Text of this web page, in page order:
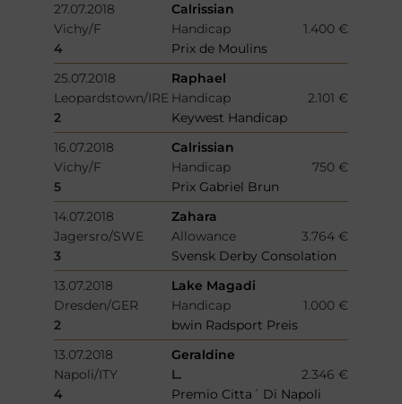
27.07.2018
Calrissian
Vichy/F
Handicap
1.400 €
4
Prix de Moulins
25.07.2018
Raphael
Leopardstown/IRE Handicap
2.101 €
2
Keywest Handicap
16.07.2018
Calrissian
Vichy/F
Handicap
750 €
5
Prix Gabriel Brun
14.07.2018
Zahara
Jagersro/SWE
Allowance
3.764 €
3
Svensk Derby Consolation
13.07.2018
Lake Magadi
Dresden/GER
Handicap
1.000 €
2
bwin Radsport Preis
13.07.2018
Geraldine
Napoli/ITY
L.
2.346 €
4
Premio Citta´ Di Napoli